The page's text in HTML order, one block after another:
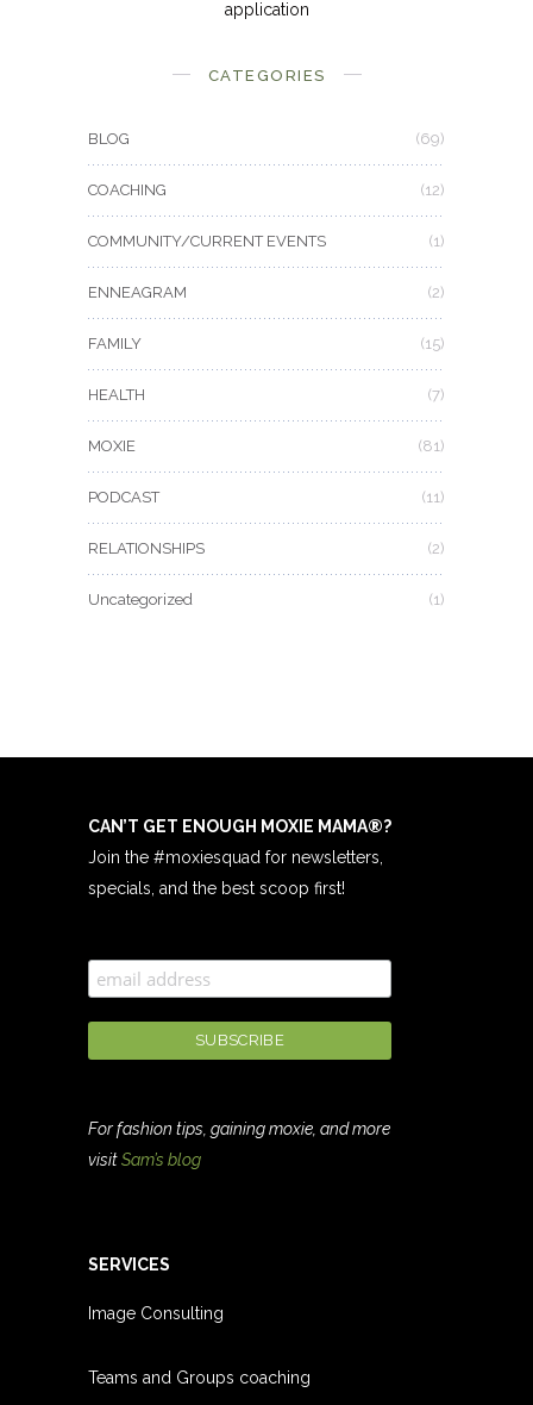
application
CATEGORIES
BLOG (69)
COACHING (12)
COMMUNITY/CURRENT EVENTS (1)
ENNEAGRAM (2)
FAMILY (15)
HEALTH (7)
MOXIE (81)
PODCAST (11)
RELATIONSHIPS (2)
Uncategorized (1)
CAN’T GET ENOUGH MOXIE MAMA®?
Join the #moxiesquad for newsletters,
specials, and the best scoop first!
For fashion tips, gaining moxie, and more
visitSam’s blog
SERVICES
Image Consulting
Teams and Groups coaching